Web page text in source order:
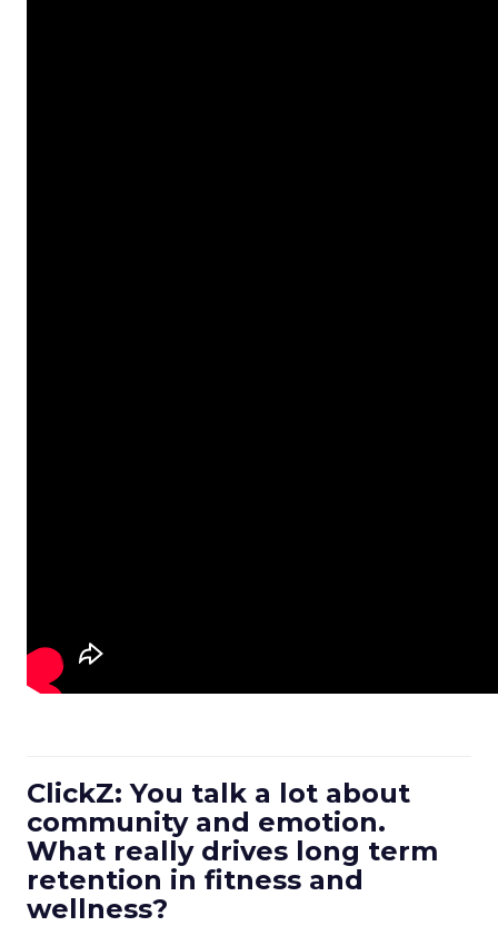
ClickZ: You talk a lot about
community and emotion.
What really drives long term
retention in fitness and
wellness?